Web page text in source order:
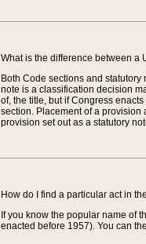
What is the difference between a
Both Code sections and
note is a classification decision
of, the title, but if Congress
section. Placement of a provision
provision set out as a statutory
How do I find a particular act in
If you know the popular name of
enacted before 1957). You can